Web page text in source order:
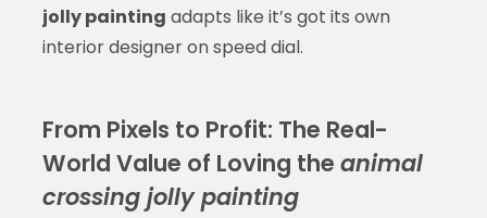
jolly painting adapts like it’s got its own
interior designer on speed dial.
From Pixels to Profit: The Real-
World Value of Loving the animal
crossing jolly painting